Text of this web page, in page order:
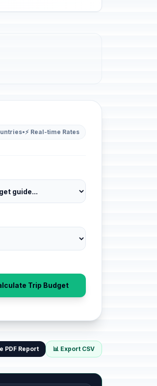
•⚡ Real-time Rates
Trip Budget
PDF Report 📊 Export CSV